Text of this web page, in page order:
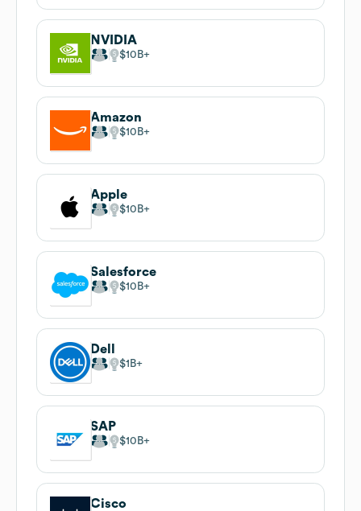
NVIDIA
$10B
Amazon
$10B
Apple
$10B
Salesforce
$10B
Dell
$1B
SAP
$10B
Cisco